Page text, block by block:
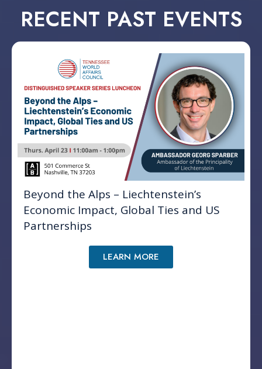
RECENT PAST EVENTS
Beyond the Alps – Liechtenstein’s
Economic Impact, Global Ties and US
Partnerships
LEARN MORE